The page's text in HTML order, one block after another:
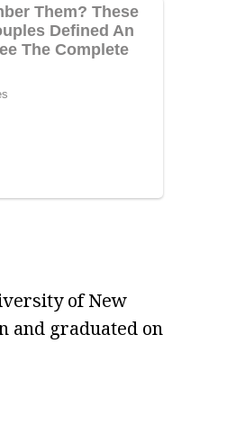
of New
and graduated on